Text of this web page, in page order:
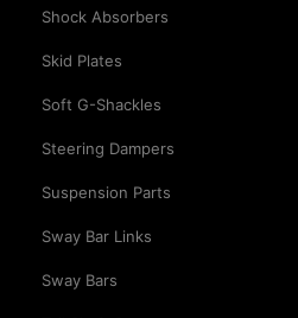
Shock Absorbers
Skid Plates
Soft G-Shackles
Steering Dampers
Suspension Parts
Sway Bar Links
Sway Bars